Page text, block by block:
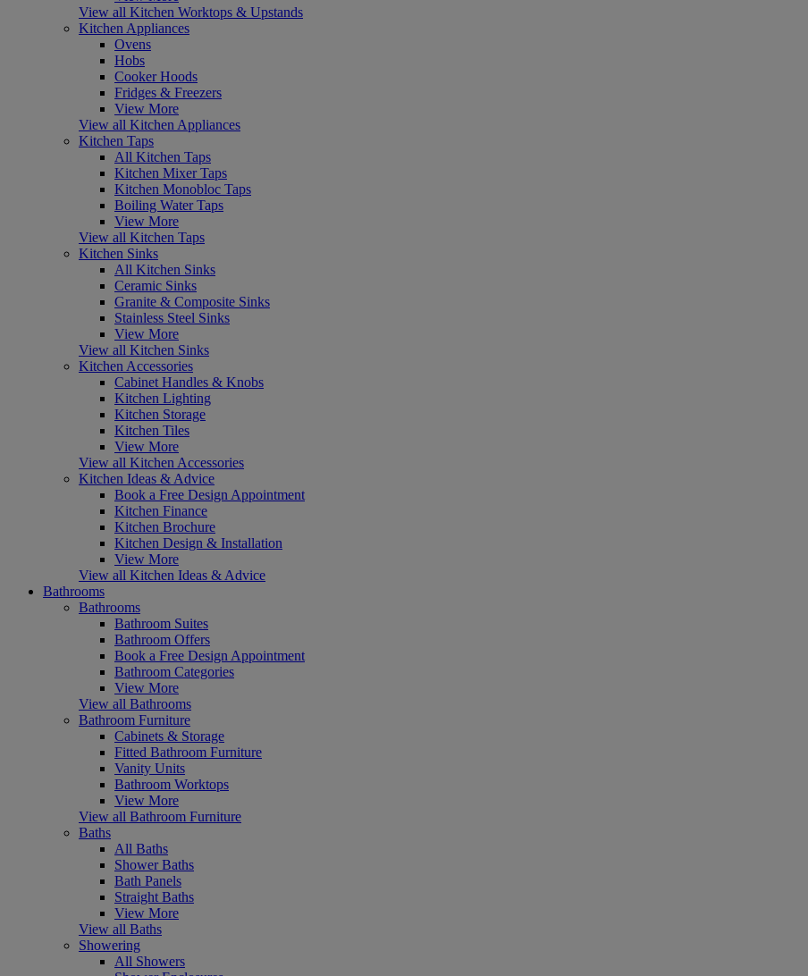
View all Kitchen Worktops & Upstands
Kitchen Appliances
Ovens
Hobs
Cooker Hoods
Fridges & Freezers
View More
View all Kitchen Appliances
Kitchen Taps
All Kitchen Taps
Kitchen Mixer Taps
Kitchen Monobloc Taps
Boiling Water Taps
View More
View all Kitchen Taps
Kitchen Sinks
All Kitchen Sinks
Ceramic Sinks
Granite & Composite Sinks
Stainless Steel Sinks
View More
View all Kitchen Sinks
Kitchen Accessories
Cabinet Handles & Knobs
Kitchen Lighting
Kitchen Storage
Kitchen Tiles
View More
View all Kitchen Accessories
Kitchen Ideas & Advice
Book a Free Design Appointment
Kitchen Finance
Kitchen Brochure
Kitchen Design & Installation
View More
View all Kitchen Ideas & Advice
Bathrooms
Bathrooms
Bathroom Suites
Bathroom Offers
Book a Free Design Appointment
Bathroom Categories
View More
View all Bathrooms
Bathroom Furniture
Cabinets & Storage
Fitted Bathroom Furniture
Vanity Units
Bathroom Worktops
View More
View all Bathroom Furniture
Baths
All Baths
Shower Baths
Bath Panels
Straight Baths
View More
View all Baths
Showering
All Showers